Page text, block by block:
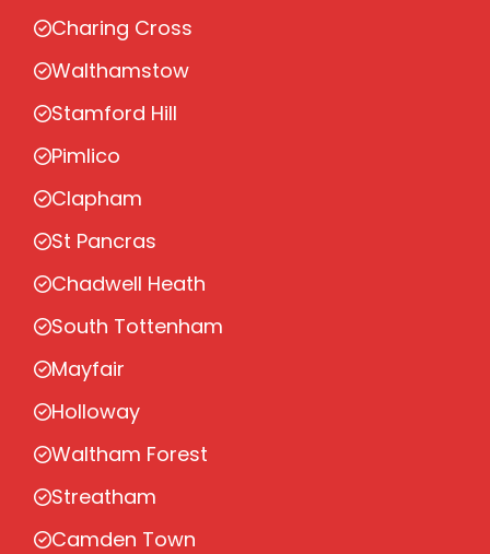
Charing Cross
Walthamstow
Stamford Hill
Pimlico
Clapham
St Pancras
Chadwell Heath
South Tottenham
Mayfair
Holloway
Waltham Forest
Streatham
Camden Town